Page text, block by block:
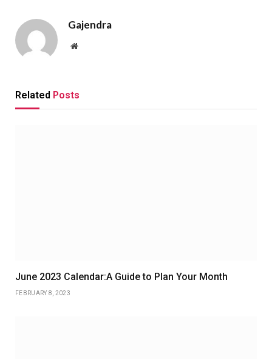
Gajendra
Website
Related Posts
June 2023 Calendar:A Guide to Plan Your Month
FEBRUARY 8, 2023